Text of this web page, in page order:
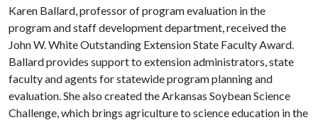
Karen Ballard, professor of program evaluation in the
program and staff development department, received the
John W. White Outstanding Extension State Faculty Award.
Ballard provides support to extension administrators, state
faculty and agents for statewide program planning and
evaluation. She also created the Arkansas Soybean Science
Challenge, which brings agriculture to science education in the